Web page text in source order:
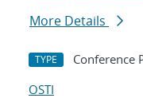
More Details
TYPE Conference
OSTI